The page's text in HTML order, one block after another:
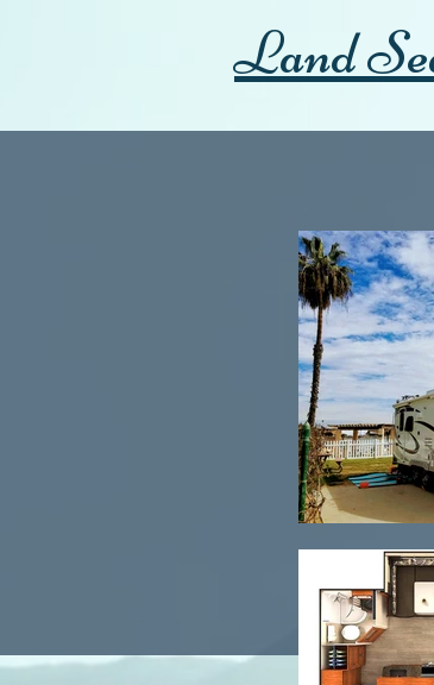
Land